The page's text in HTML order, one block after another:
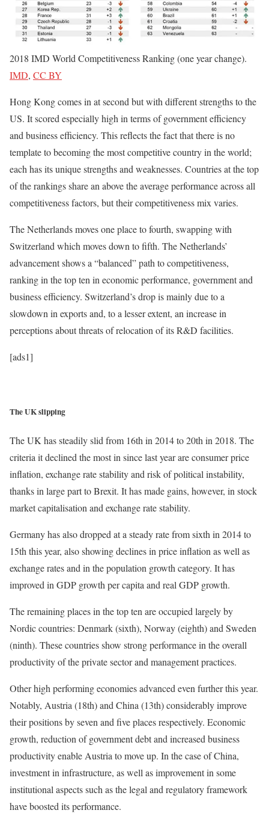
2018 IMD World Competitiveness Ranking (one year change).
IMD, CC BY
Hong Kong comes in at second but with different strengths to the
US. It scored especially high in terms of government efficiency
and business efficiency. This reflects the fact that there is no
template to becoming the most competitive country in the world;
each has its unique strengths and weaknesses. Countries at the top
of the rankings share an above the average performance across all
competitiveness factors, but their competitiveness mix varies.
The Netherlands moves one place to fourth, swapping with
Switzerland which moves down to fifth. The Netherlands’
advancement shows a “balanced” path to competitiveness,
ranking in the top ten in economic performance, government and
business efficiency. Switzerland’s drop is mainly due to a
slowdown in exports and, to a lesser extent, an increase in
perceptions about threats of relocation of its R&D facilities.
[ads1]
The UK slipping
The UK has steadily slid from 16th in 2014 to 20th in 2018. The
criteria it declined the most in since last year are consumer price
inflation, exchange rate stability and risk of political instability,
thanks in large part to Brexit. It has made gains, however, in stock
market capitalisation and exchange rate stability.
Germany has also dropped at a steady rate from sixth in 2014 to
15th this year, also showing declines in price inflation as well as
exchange rates and in the population growth category. It has
improved in GDP growth per capita and real GDP growth.
The remaining places in the top ten are occupied largely by
Nordic countries: Denmark (sixth), Norway (eighth) and Sweden
(ninth). These countries show strong performance in the overall
productivity of the private sector and management practices.
Other high performing economies advanced even further this year.
Notably, Austria (18th) and China (13th) considerably improve
their positions by seven and five places respectively. Economic
growth, reduction of government debt and increased business
productivity enable Austria to move up. In the case of China,
investment in infrastructure, as well as improvement in some
institutional aspects such as the legal and regulatory framework
have boosted its performance.